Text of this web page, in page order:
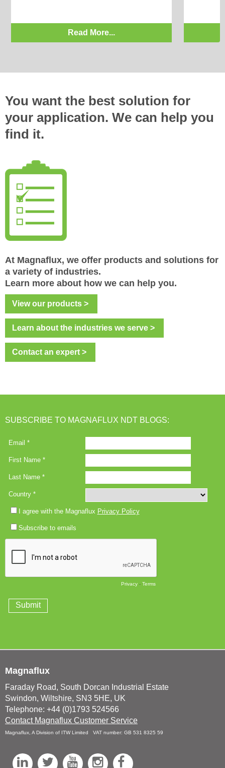
Read More...
You want the best solution for
your application. We can help you
find it.
At Magnaflux, we offer products and solutions for
a variety of industries.
Learn more about how we can help you.
View our products >
Learn about the industries we serve >
Contact an expert >
SUBSCRIBE TO MAGNAFLUX NDT BLOGS:
Magnaflux
Faraday Road, South Dorcan Industrial Estate
Swindon, Wiltshire, SN3 5HE, UK
Telephone: +44 (0)1793 524566
Contact Magnaflux Customer Service
Magnaflux, A Division of ITW Limited VAT number: GB 531 8325 59
L T Y I F